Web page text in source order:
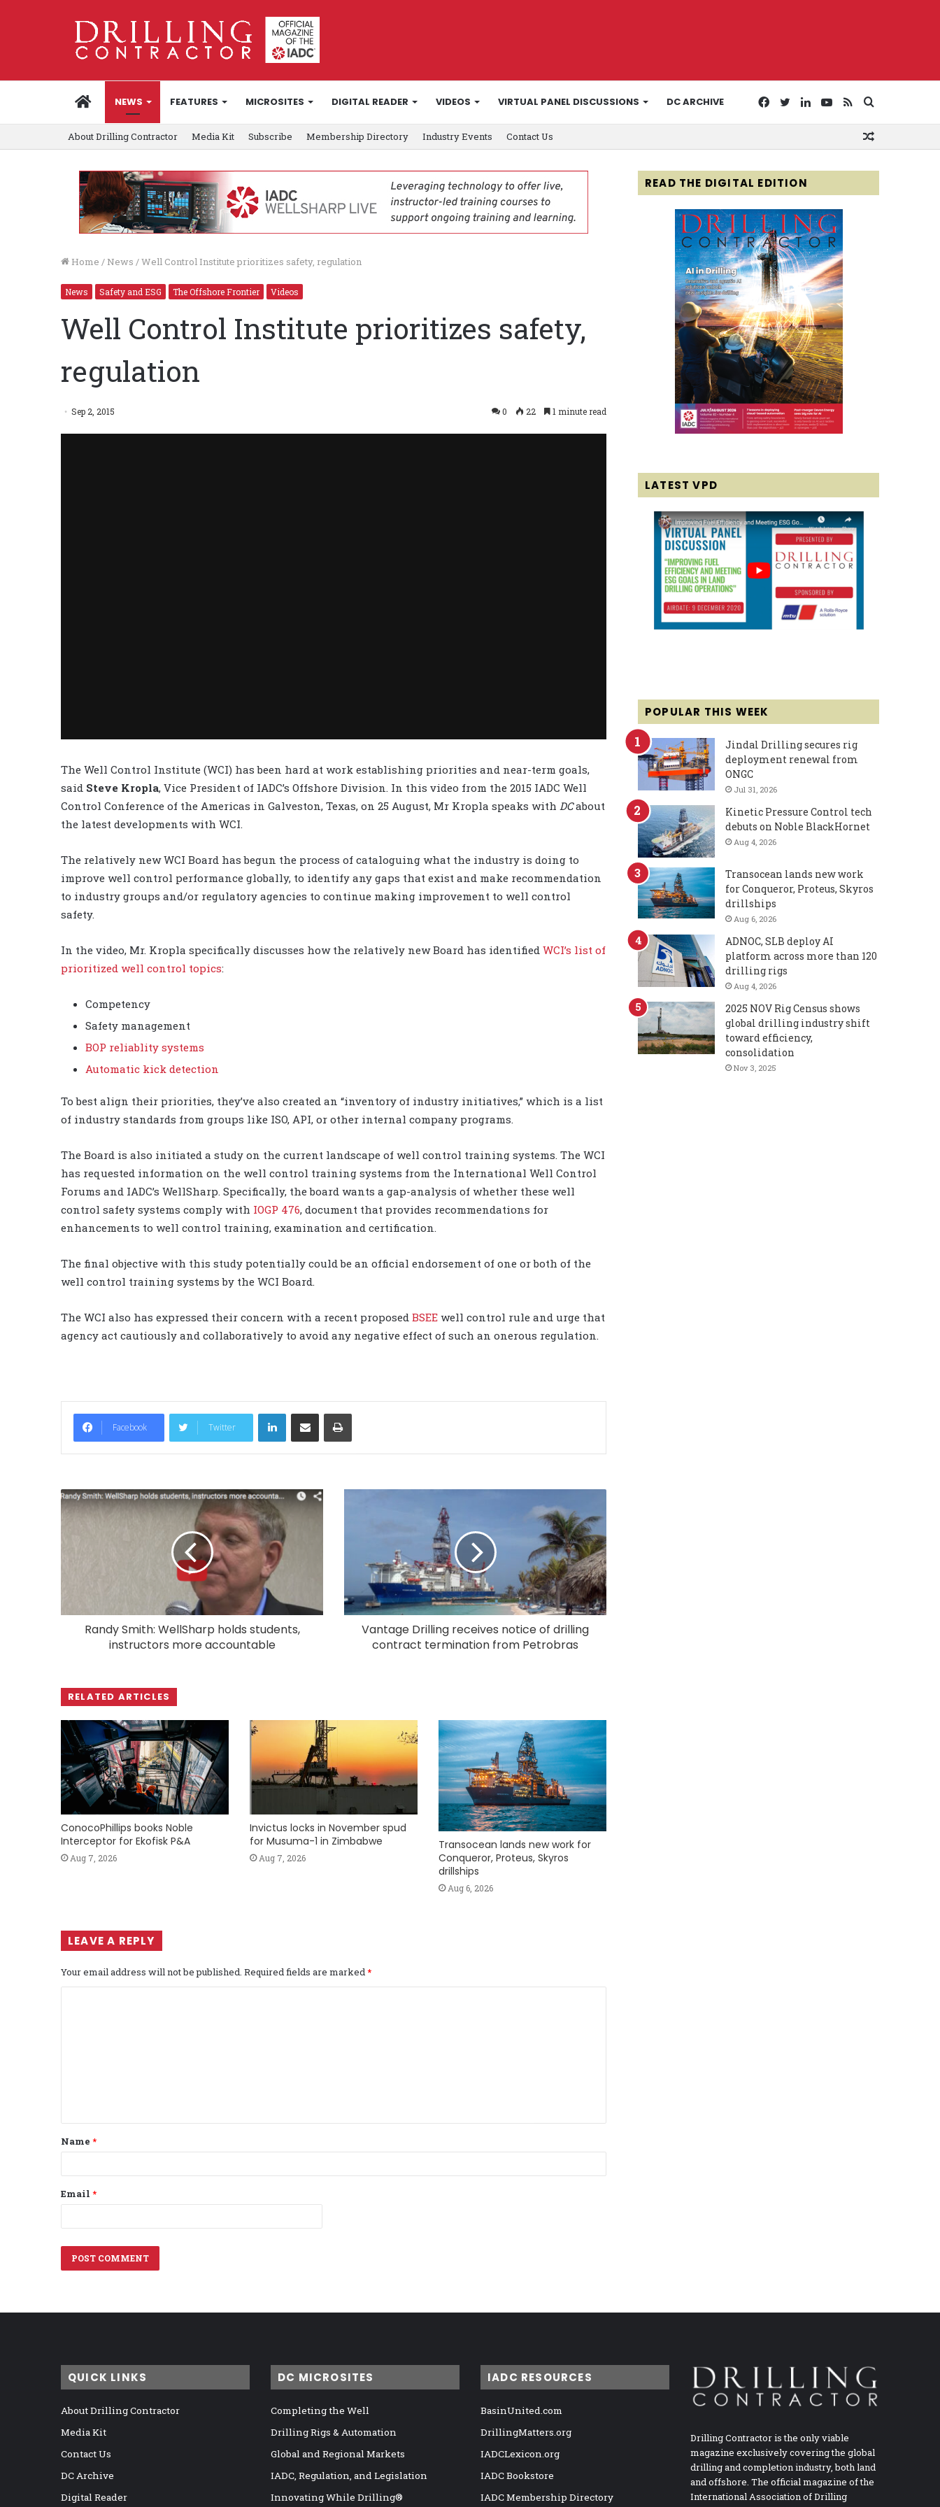
HOMENEWS FEATURES MICROSITES DIGITAL READER VIDEOS VIRTUAL PANEL DISCUSSIONS DC ARCHIVE
for
RSS
YouTube
LinkedIn
Twitter
Facebook
About Drilling Contractor Media Kit Subscribe Membership Directory Industry Events Contact Us
Home / News /Well Control Institute prioritizes safety, regulation
News Safety and ESG The Offshore Frontier Videos
Well Control Institute prioritizes safety,
regulation
Sep 2, 2015 0 22 1 minute read
The Well Control Institute (WCI) has been hard at work establishing priorities and near-term goals,
said Steve Kropla, Vice President of IADC’s Offshore Division. In this video from the 2015 IADC Well
Control Conference of the Americas in Galveston, Texas, on 25 August, Mr Kropla speaks with DCabout
the latest developments with WCI.
The relatively new WCI Board has begun the process of cataloguing what the industry is doing to
improve well control performance globally, to identify any gaps that exist and make recommendation
to industry groups and/or regulatory agencies to continue making improvement to well control
safety.
In the video, Mr. Kropla specifically discusses how the relatively new Board has identified WCI’s list of
prioritized well control topics:
Competency
Safety management
BOP reliablity systems
Automatic kick detection
To best align their priorities, they’ve also created an “inventory of industry initiatives,” which is a list
of industry standards from groups like ISO, API, or other internal company programs.
The Board is also initiated a study on the current landscape of well control training systems. The WCI
has requested information on the well control training systems from the International Well Control
Forums and IADC’s WellSharp. Specifically, the board wants a gap-analysis of whether these well
control safety systems comply with IOGP 476, document that provides recommendations for
enhancements to well control training, examination and certification.
The final objective with this study potentially could be an official endorsement of one or both of the
well control training systems by the WCI Board.
The WCI also has expressed their concern with a recent proposed BSEE well control rule and urge that
agency act cautiously and collaboratively to avoid any negative effect of such an onerous regulation.
Facebook Twitter
LinkedIn
Randy Smith: WellSharp holds students,
instructors more accountable
Vantage Drilling receives notice of drilling
contract termination from Petrobras
RELATED ARTICLES
ConocoPhillips books Noble
Interceptor for Ekofisk P&A
Aug 7, 2026
Invictus locks in November spud
for Musuma-1 in Zimbabwe
Aug 7, 2026
Transocean lands new work for
Conqueror, Proteus, Skyros
drillships
Aug 6, 2026
LEAVE A REPLY
Your email address will not be published. Required fields are marked*
t
*
Name *
Email *
READ THE DIGITAL EDITION
LATEST VPD
POPULAR THIS WEEK
Jindal Drilling secures rig
deployment renewal from
ONGC
Jul 31, 2026
Kinetic Pressure Control tech
debuts on Noble BlackHornet
Aug 4, 2026
Transocean lands new work
for Conqueror, Proteus, Skyros
drillships
Aug 6, 2026
ADNOC, SLB deploy AI
platform across more than 120
drilling rigs
Aug 4, 2026
2025 NOV Rig Census shows
global drilling industry shift
toward efficiency,
consolidation
Nov 3, 2025
QUICK LINKS
About Drilling Contractor
Media Kit
Contact Us
DC Archive
Digital Reader
DC MICROSITES
Completing the Well
Drilling Rigs & Automation
Global and Regional Markets
IADC, Regulation, and Legislation
Innovating While Drilling®
IADC RESOURCES
BasinUnited.com
DrillingMatters.org
IADCLexicon.org
IADC Bookstore
IADC Membership Directory
Drilling Contractor is the only viable
magazine exclusively covering the global
drilling and completion industry, both land
and offshore. The official magazine of the
International Association of Drilling